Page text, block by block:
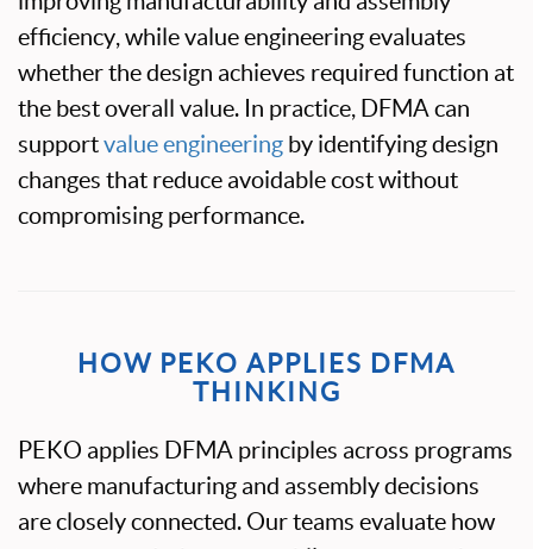
efficiency, while value engineering evaluates
whether the design achieves required function at
the best overall value. In practice, DFMA can
supportvalue engineering by identifying design
changes that reduce avoidable cost without
compromising performance.
HOW PEKO APPLIES DFMA
THINKING
PEKO applies DFMA principles across programs
where manufacturing and assembly decisions
are closely connected. Our teams evaluate how